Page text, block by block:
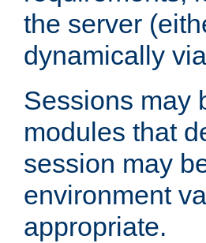
the server
dynamically
Sessions may
modules that
session may
environment
appropriate.